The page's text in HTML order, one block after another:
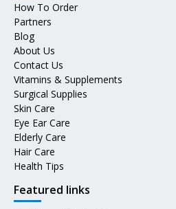
How To Order
Partners
Blog
About Us
Contact Us
Vitamins & Supplements
Surgical Supplies
Skin Care
Eye Ear Care
Elderly Care
Hair Care
Health Tips
Featured links